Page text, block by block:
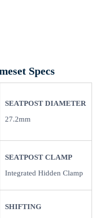
Specs
SEATPOST DIAMETER
27.2mm
SEATPOST CLAMP
Integrated Hidden Clamp
SHIFTING